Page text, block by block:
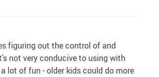
figuring out the control of and
not very conducive to using with
lot of fun - older kids could do more